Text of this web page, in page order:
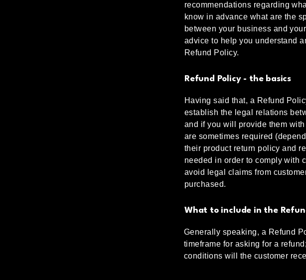
recommendations regarding
know in advance what are the
between your business and
advice to help you understand
Refund Policy.
Refund Policy - the basics
Having said that, a Refund
establish the legal relations
and if you will provide them
are sometimes required
their product return policy and
needed in order to comply with
avoid legal claims from
purchased.
What to include in the
Generally speaking, a Refund
timeframe for asking for a
conditions will the customer